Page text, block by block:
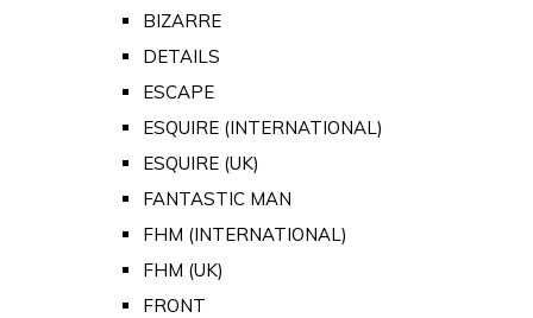
BIZARRE
DETAILS
ESCAPE
ESQUIRE (INTERNATIONAL)
ESQUIRE (UK)
FANTASTIC MAN
FHM (INTERNATIONAL)
FHM (UK)
FRONT